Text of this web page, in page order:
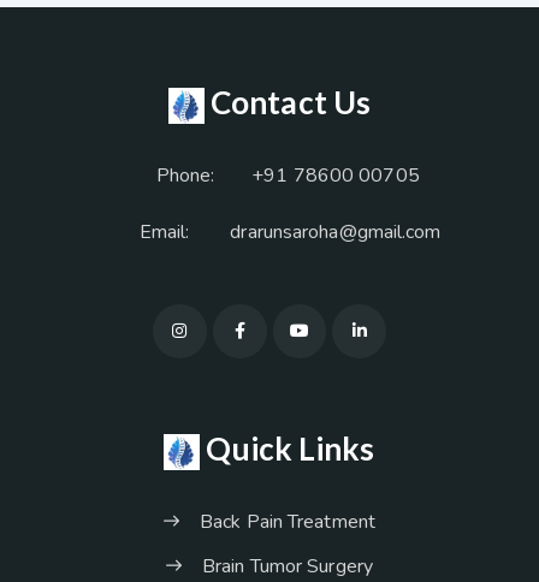
Contact Us
Phone: +91 78600 00705
Email: drarunsaroha@gmail.com
Quick Links
Back Pain Treatment
Brain Tumor Surgery